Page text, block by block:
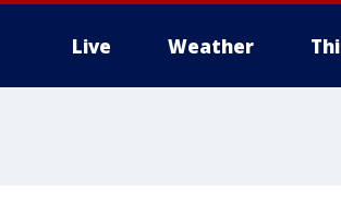
Live Weather